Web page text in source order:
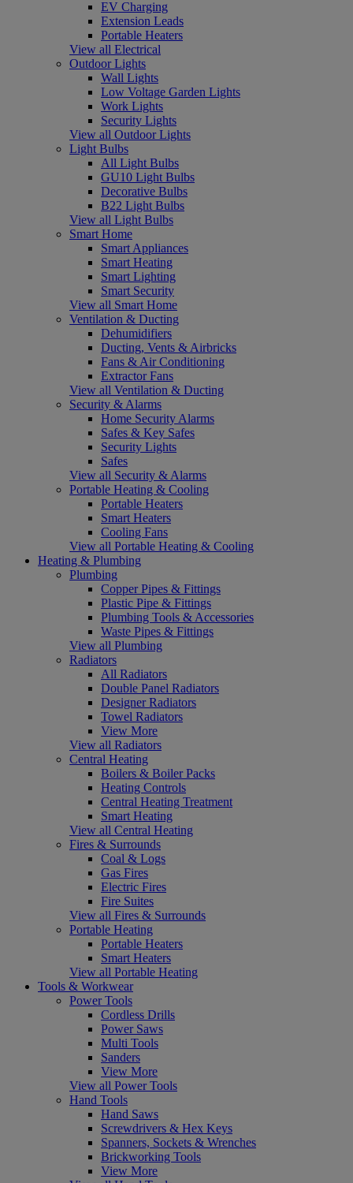
EV Charging
Extension Leads
Portable Heaters
View all Electrical
Outdoor Lights
Wall Lights
Low Voltage Garden Lights
Work Lights
Security Lights
View all Outdoor Lights
Light Bulbs
All Light Bulbs
GU10 Light Bulbs
Decorative Bulbs
B22 Light Bulbs
View all Light Bulbs
Smart Home
Smart Appliances
Smart Heating
Smart Lighting
Smart Security
View all Smart Home
Ventilation & Ducting
Dehumidifiers
Ducting, Vents & Airbricks
Fans & Air Conditioning
Extractor Fans
View all Ventilation & Ducting
Security & Alarms
Home Security Alarms
Safes & Key Safes
Security Lights
Safes
View all Security & Alarms
Portable Heating & Cooling
Portable Heaters
Smart Heaters
Cooling Fans
View all Portable Heating & Cooling
Heating & Plumbing
Plumbing
Copper Pipes & Fittings
Plastic Pipe & Fittings
Plumbing Tools & Accessories
Waste Pipes & Fittings
View all Plumbing
Radiators
All Radiators
Double Panel Radiators
Designer Radiators
Towel Radiators
View More
View all Radiators
Central Heating
Boilers & Boiler Packs
Heating Controls
Central Heating Treatment
Smart Heating
View all Central Heating
Fires & Surrounds
Coal & Logs
Gas Fires
Electric Fires
Fire Suites
View all Fires & Surrounds
Portable Heating
Portable Heaters
Smart Heaters
View all Portable Heating
Tools & Workwear
Power Tools
Cordless Drills
Power Saws
Multi Tools
Sanders
View More
View all Power Tools
Hand Tools
Hand Saws
Screwdrivers & Hex Keys
Spanners, Sockets & Wrenches
Brickworking Tools
View More